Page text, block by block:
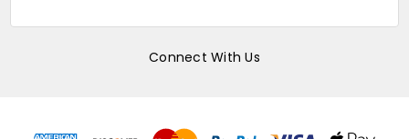
Connect With Us